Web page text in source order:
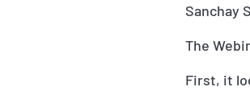
Sanchay
The
First, it